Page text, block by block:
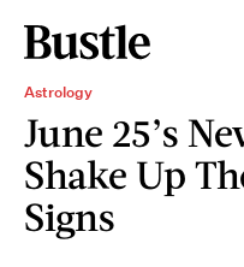
Astrology
June 25’s
Shake Up
Signs